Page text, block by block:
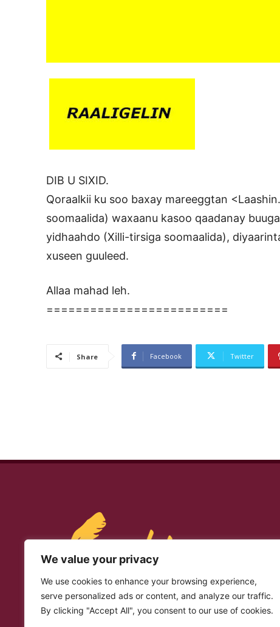
We value your privacy
We use cookies to enhance your browsing experience,
serve personalized ads or content, and analyze our traffic.
By clicking "Accept All", you consent to our use of cookies.
DIB U SIXID.
Qoraalkii ku soo baxay mareeggtan
soomaalida) waxaanu kasoo qaadanay
yidhaahdo (Xilli-tirsiga soomaalida),
xuseen guuleed.
Allaa mahad leh.
=========================
Share Facebook Twitter